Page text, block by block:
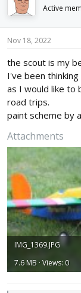
Active
Nov 18, 2022
the scout is my
I've been
as I would like to
road trips.
paint scheme by
Attachments
IMG_1369.JPG
7.6 MB · Views: 0